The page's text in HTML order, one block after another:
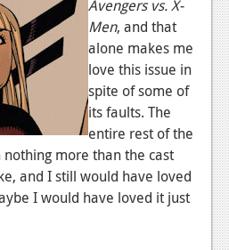
Avengers vs. X-
Men, and that
alone makes me
love this issue in
spite of some of
its faults. The
entire rest of the
more than the cast
and I still would have loved
I would have loved it just